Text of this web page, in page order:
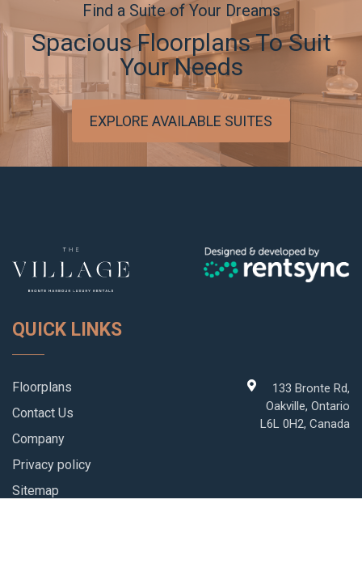
Find a Suite of Your Dreams
Spacious Floorplans To Suit
Your Needs
EXPLORE AVAILABLE SUITES
QUICK LINKS
133 Bronte Rd,
Oakville, Ontario
L6L 0H2, Canada
Floorplans
Contact Us
Company
Privacy policy
Sitemap